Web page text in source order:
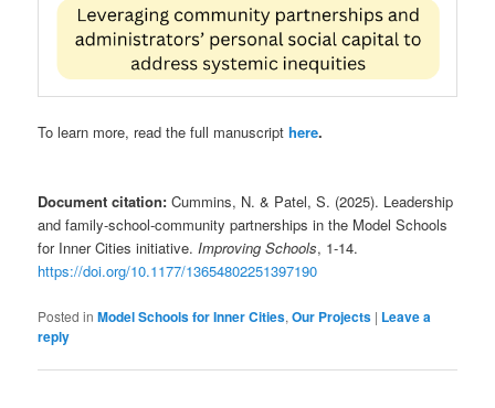
To learn more, read the full manuscript here.
Document citation: Cummins, N. & Patel, S. (2025). Leadership
and family-school-community partnerships in the Model Schools
for Inner Cities initiative.Improving Schools, 1-14.
https://doi.org/10.1177/13654802251397190
Posted in Model Schools for Inner Cities,Our Projects | Leave a
reply